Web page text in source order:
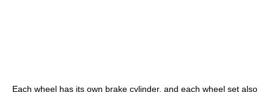
Each wheel has its own brake cylinder, and each wheel set also